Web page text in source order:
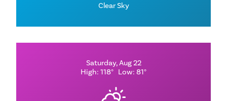
Clear Sky
Saturday, Aug 22
High: 118° Low: 81°